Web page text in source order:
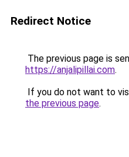
Redirect Notice
The previous page is
https://anjalipillai.com.
If you do not want to
the previous page.